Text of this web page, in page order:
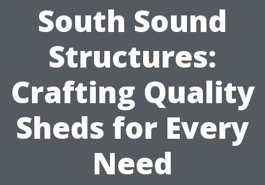
South Sound
Structures:
Crafting Quality
Sheds for Every
Need